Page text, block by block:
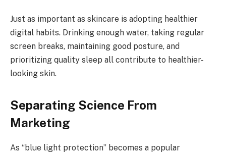
Just as important as skincare is adopting healthier
digital habits. Drinking enough water, taking regular
screen breaks, maintaining good posture, and
prioritizing quality sleep all contribute to healthier-
looking skin.
Separating Science From
Marketing
As “blue light protection” becomes a popular